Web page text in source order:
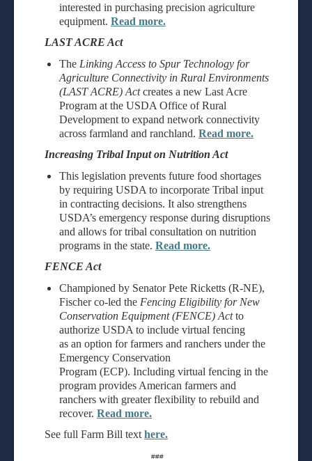
interested in purchasing precision agriculture
equipment. Read more.
LAST ACRE Act
The Linking Access to Spur Technology for
Agriculture Connectivity in Rural Environments
(LAST ACRE) Actcreates a new Last Acre
Program at the USDA Office of Rural
Development to expand network connectivity
across farmland and ranchland. Read more.
Increasing Tribal Input on Nutrition Act
This legislation prevents future food shortages
by requiring USDA to incorporate Tribal input
in contracting decisions. It also strengthens
USDA’s emergency response during disruptions
and allows for tribal consultation on nutrition
programs in the state. Read more.
FENCE Act
Championed by Senator Pete Ricketts (R-NE),
Fischer co-led the Fencing Eligibility for New
Conservation Equipment (FENCE) Actto
authorize USDA to include virtual fencing
as an option for farmers and ranchers under the
Emergency Conservation
Program (ECP). Including virtual fencing in the
program provides American farmers and
ranchers with greater flexibility to rebuild and
recover. Read more.
See full Farm Bill text here.
###